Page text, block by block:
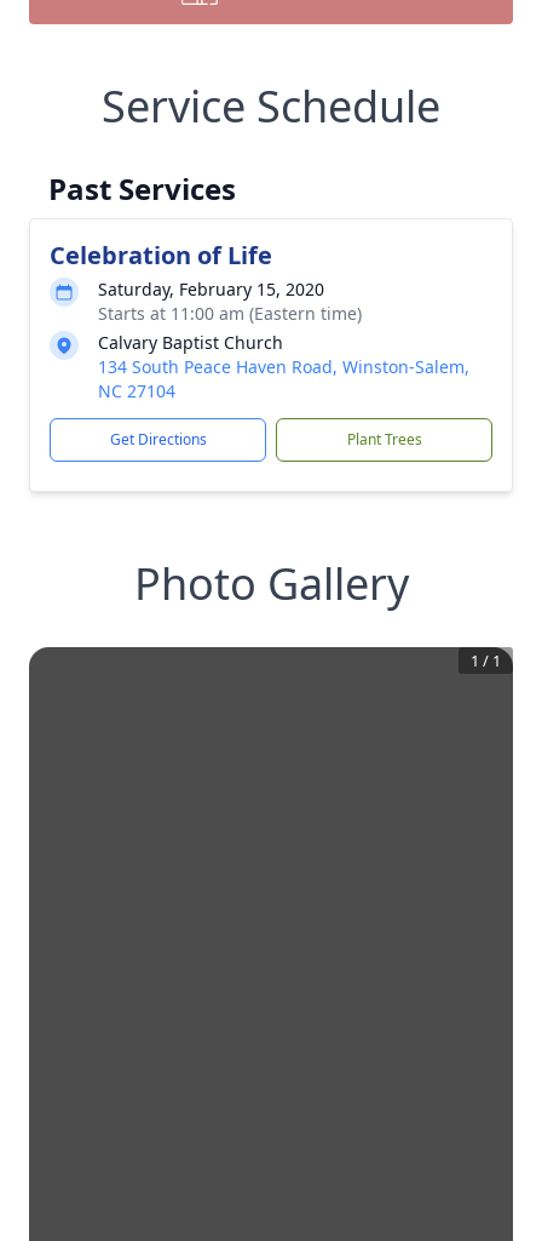
Service Schedule
Past Services
Celebration of Life
Saturday, February 15, 2020
Starts at 11:00 am (Eastern time)
Calvary Baptist Church
134 South Peace Haven Road, Winston-Salem,
NC 27104
Get Directions Plant Trees
Photo Gallery
1 / 1